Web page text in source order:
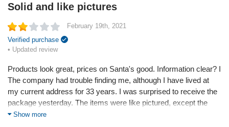
Quality
Solid and like pictures
February 19th, 2021
Verified purchase
• Updated review
Products look great, prices on Santa's good. Information clear? I
The company had trouble finding me, although I have lived at
my current address for 33 years. I was surprised to receive the
package yesterday. The items were like pictured, except the
Santa with his pack is very solid and heavy. I liked the Santa
Show more